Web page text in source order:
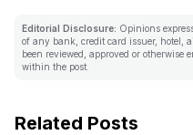
Editorial Disclosure: Opinions
of any bank, credit card issuer, hotel,
been reviewed, approved or otherwise
within the post.
Related Posts